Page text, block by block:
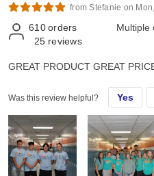
from Stefanie on
610 orders
25 reviews
Multiple
GREAT PRODUCT GREAT
Was this review helpful? Yes